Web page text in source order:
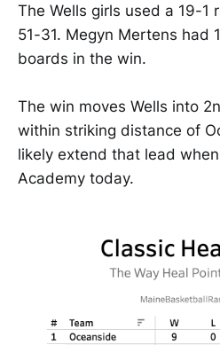
The Wells girls used a 19-1
51-31. Megyn Mertens had
boards in the win.
The win moves Wells into
within striking distance of
likely extend that lead
Academy today.